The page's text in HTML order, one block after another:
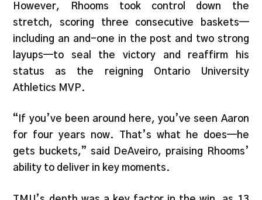
However, Rhooms took control down the
stretch, scoring three consecutive baskets—
including an and-one in the post and two strong
layups—to seal the victory and reaffirm his
status as the reigning Ontario University
Athletics MVP.
“If you’ve been around here, you’ve seen Aaron
for four years now. That’s what he does—he
gets buckets,” said DeAveiro, praising Rhooms’
ability to deliver in key moments.